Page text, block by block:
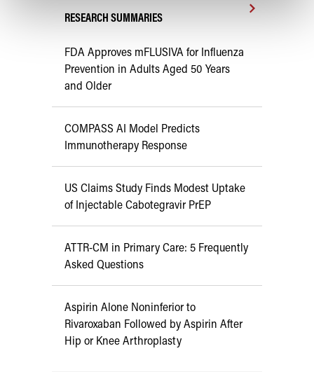
RESEARCH SUMMARIES
FDA Approves mFLUSIVA for Influenza
Prevention in Adults Aged 50 Years
and Older
COMPASS AI Model Predicts
Immunotherapy Response
US Claims Study Finds Modest Uptake
of Injectable Cabotegravir PrEP
ATTR-CM in Primary Care: 5 Frequently
Asked Questions
Aspirin Alone Noninferior to
Rivaroxaban Followed by Aspirin After
Hip or Knee Arthroplasty